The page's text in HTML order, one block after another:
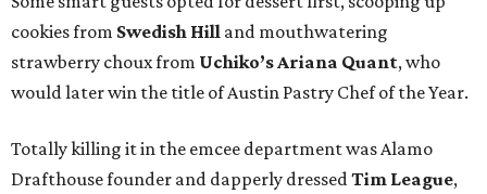
cookies from Swedish Hill and mouthwatering
strawberry choux from Uchiko’s Ariana Quant, who
would later win the title of Austin Pastry Chef of the Year.
Totally killing it in the emcee department was Alamo
Drafthouse founder and dapperly dressed Tim League,